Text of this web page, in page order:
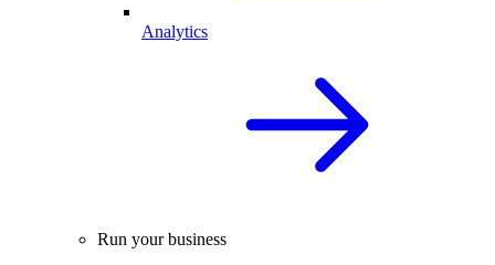
Analytics
Run your business